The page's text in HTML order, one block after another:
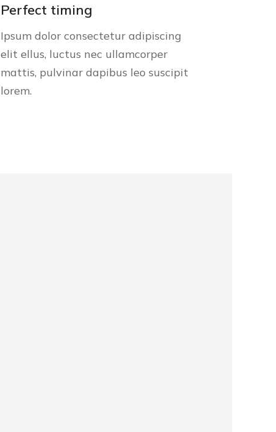
Perfect timing
Ipsum dolor consectetur adipiscing
elit ellus, luctus nec ullamcorper
mattis, pulvinar dapibus leo suscipit
lorem.